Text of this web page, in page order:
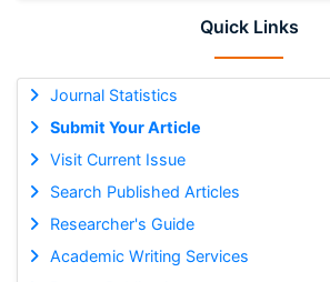
Quick Links
Journal Statistics
Submit Your Article
Visit Current Issue
Search Published Articles
Researcher's Guide
Academic Writing Services